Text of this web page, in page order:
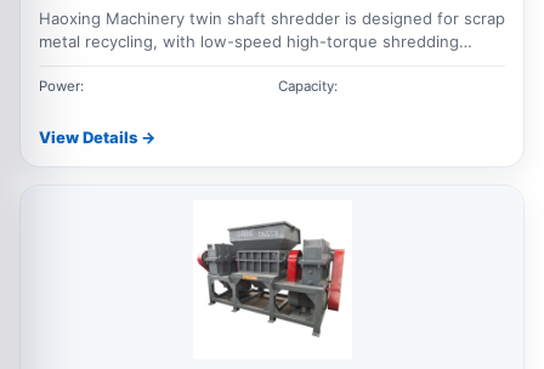
Haoxing Machinery twin shaft shredder is designed for scrap
metal recycling, with low-speed high-torque shredding
bales and mixed industrial waste.
Power: Capacity:
View Details →